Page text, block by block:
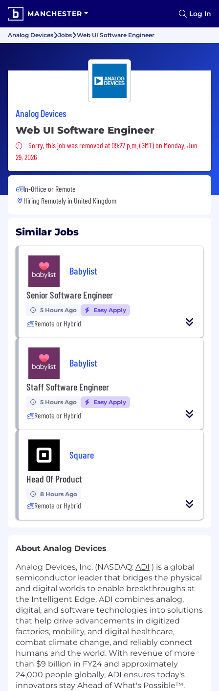
MANCHESTER Log In
Analog Devices Jobs Web UI Software Engineer
Analog Devices
Web UI Software Engineer
Sorry, this job was removed
Sorry, this job was removed at 09:27 p.m. (GMT) on Monday, Jun
29, 2026
In-Office or Remote
Hiring Remotely in United Kingdom
Similar Jobs
Babylist
Senior Software Engineer
5 Hours Ago Easy Apply
Remote or Hybrid
Babylist
Staff Software Engineer
5 Hours Ago Easy Apply
Remote or Hybrid
Square
Head Of Product
8 Hours Ago
Remote or Hybrid
About Analog Devices
Analog Devices, Inc. (NASDAQ: ADI ) is a global
semiconductor leader that bridges the physical
and digital worlds to enable breakthroughs at
the Intelligent Edge. ADI combines analog,
digital, and software technologies into solutions
that help drive advancements in digitized
factories, mobility, and digital healthcare,
combat climate change, and reliably connect
humans and the world. With revenue of more
than $9 billion in FY24 and approximately
24,000 people globally, ADI ensures today's
innovators stay Ahead of What's Possible™.